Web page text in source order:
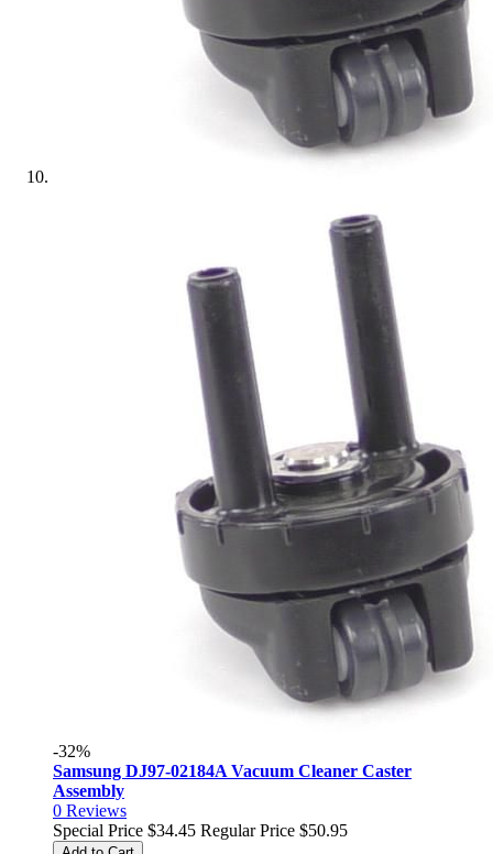
-32%
Samsung DJ97-02184A Vacuum Cleaner Caster
Assembly
0 Reviews
Special Price $34.45 Regular Price $50.95